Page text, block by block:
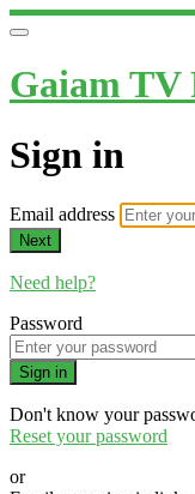
Gaiam TV
Sign in
Email address
Next
Need help?
Password
Sign in
Don't know your
Reset your password
or